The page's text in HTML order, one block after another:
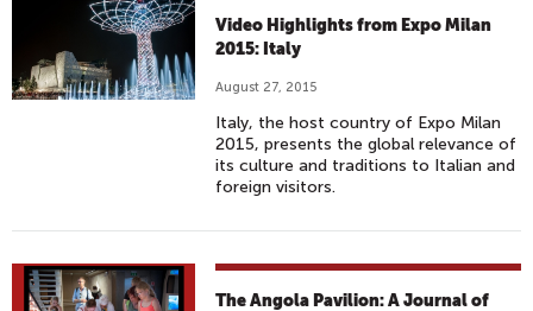
Video Highlights from Expo Milan
2015: Italy
August 27, 2015
Italy, the host country of Expo Milan
2015, presents the global relevance of
its culture and traditions to Italian and
foreign visitors.
The Angola Pavilion: A Journal of